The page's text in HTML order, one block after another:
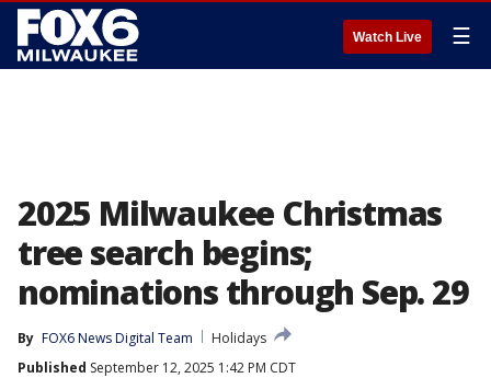
Watch Live ☰
2025 Milwaukee Christmas
tree search begins;
nominations through Sep. 29
By FOX6 News Digital Team
Holidays
Published September 12, 2025 1:42 PM CDT